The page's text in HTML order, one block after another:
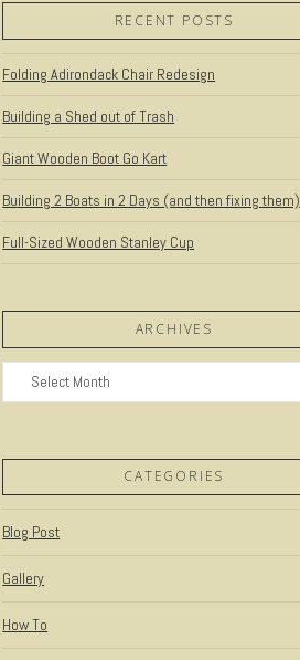
RECENT POSTS
Folding Adirondack Chair Redesign
Building a Shed out of Trash
Giant Wooden Boot Go Kart
Building 2 Boats in 2 Days (and then fixing them)
Full-Sized Wooden Stanley Cup
ARCHIVES
Archives
CATEGORIES
Blog Post
Gallery
How To